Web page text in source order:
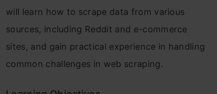
will learn how to scrape data from various
sources, including Reddit and e-commerce
sites, and gain practical experience in handling
common challenges in web scraping.